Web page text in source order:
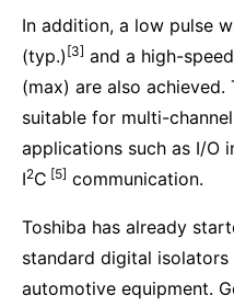
In addition, a low pulse
(typ.) [3] and a high-
(max) are also
suitable for multi-
applications such as I/O
I2C [5] communication.
Toshiba has already
standard digital
automotive equipment.